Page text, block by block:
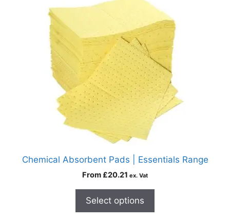
Chemical Absorbent Pads | Essentials Range
From £20.21 ex. Vat
Select options